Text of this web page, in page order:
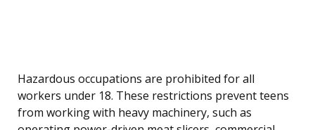
Hazardous occupations are prohibited for all
workers under 18. These restrictions prevent teens
from working with heavy machinery, such as